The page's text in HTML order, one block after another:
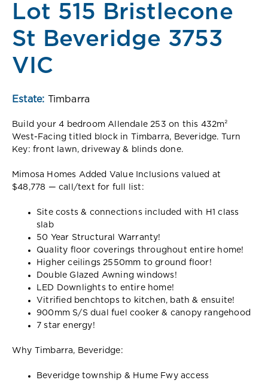
Lot 515 Bristlecone
St Beveridge 3753
VIC
Estate: Timbarra
Build your 4 bedroom Allendale 253 on this 432m²
West-Facing titled block in Timbarra, Beveridge. Turn
Key: front lawn, driveway & blinds done.
Mimosa Homes Added Value Inclusions valued at
$48,778 — call/text for full list:
Site costs & connections included with H1 class
slab
50 Year Structural Warranty!
Quality floor coverings throughout entire home!
Higher ceilings 2550mm to ground floor!
Double Glazed Awning windows!
LED Downlights to entire home!
Vitrified benchtops to kitchen, bath & ensuite!
900mm S/S dual fuel cooker & canopy rangehood
7 star energy!
Why Timbarra, Beveridge:
Beveridge township & Hume Fwy access